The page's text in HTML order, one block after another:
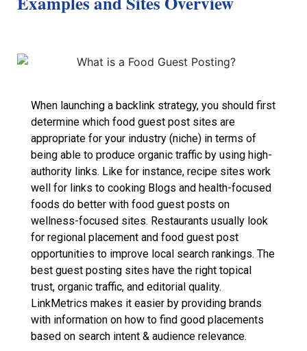
When launching a backlink strategy, you should first
determine which food guest post sites are
appropriate for your industry (niche) in terms of
being able to produce organic traffic by using high-
authority links. Like for instance, recipe sites work
well for links to cooking Blogs and health-focused
foods do better with food guest posts on
wellness-focused sites. Restaurants usually look
for regional placement and food guest post
opportunities to improve local search rankings. The
best guest posting sites have the right topical
trust, organic traffic, and editorial quality.
LinkMetrics makes it easier by providing brands
with information on how to find good placements
based on search intent & audience relevance.